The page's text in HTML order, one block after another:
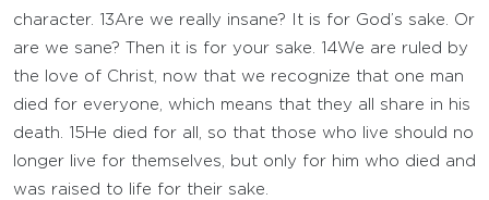
character. 13Are we really insane? It is for God’s sake. Or
are we sane? Then it is for your sake. 14We are ruled by
the love of Christ, now that we recognize that one man
died for everyone, which means that they all share in his
death. 15 He died for all, so that those who live should no
longer live for themselves, but only for him who died and
was raised to life for their sake.